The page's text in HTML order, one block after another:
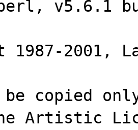
v5.6.1
1987-2001,
be copied
Artistic